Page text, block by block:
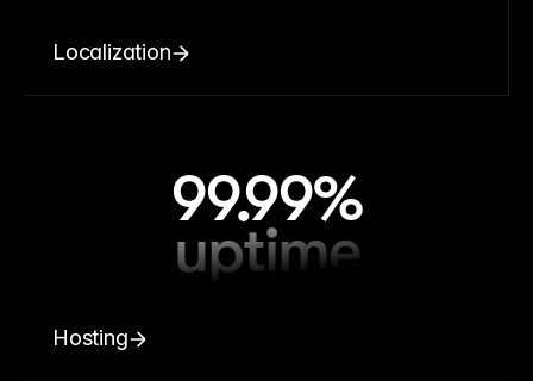
Localization
99.99%
uptime
Hosting